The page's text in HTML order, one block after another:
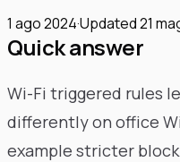
1 ago 2024·Updated21
Quick answer
Wi-Fi triggered rules
differently on office
example stricter